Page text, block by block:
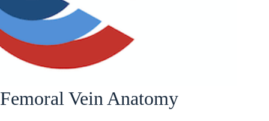
Femoral Vein Anatomy